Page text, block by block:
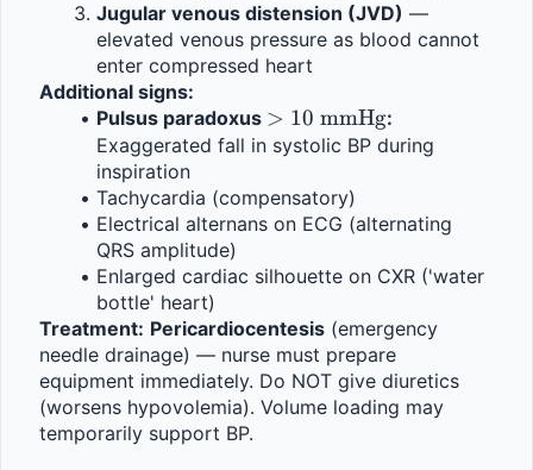
Jugular venous distension (JVD) —
elevated venous pressure as blood cannot
enter compressed heart
Additional signs:
Pulsus paradoxus > 10
\text{
> 10 mmHg:
Exaggerated fall in systolic BP during
inspiration
Tachycardia (compensatory)
Electrical alternans on ECG (alternating
QRS amplitude)
Enlarged cardiac silhouette on CXR ('water
bottle' heart)
Treatment: Pericardiocentesis (emergency
needle drainage) — nurse must prepare
equipment immediately. Do NOT give diuretics
(worsens hypovolemia). Volume loading may
temporarily support BP.